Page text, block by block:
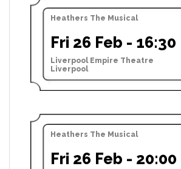
Heathers The Musical
Fri 26 Feb - 16:30
Liverpool Empire Theatre
Liverpool
Heathers The Musical
Fri 26 Feb - 20:00